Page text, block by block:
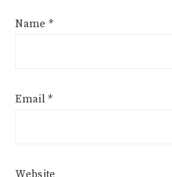
Name *
Email*